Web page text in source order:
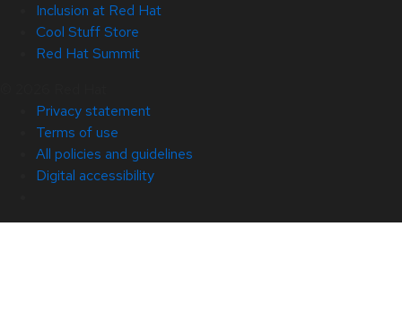
Inclusion at Red Hat
Cool Stuff Store
Red Hat Summit
Privacy statement
Terms of use
All policies and guidelines
Digital accessibility